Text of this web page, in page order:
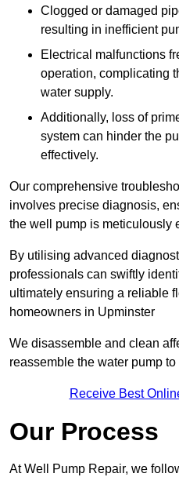
Clogged or damaged
resulting in inefficient
Electrical malfunctions
operation, complicating
water supply.
Additionally, loss of
system can hinder the
effectively.
Our comprehensive
involves precise diagnosis,
the well pump is meticulously
By utilising advanced
professionals can swiftly
ultimately ensuring a reliable
homeowners in Upminster
We disassemble and clean
reassemble the water pump
Receive Best
Our Process
At Well Pump Repair, we